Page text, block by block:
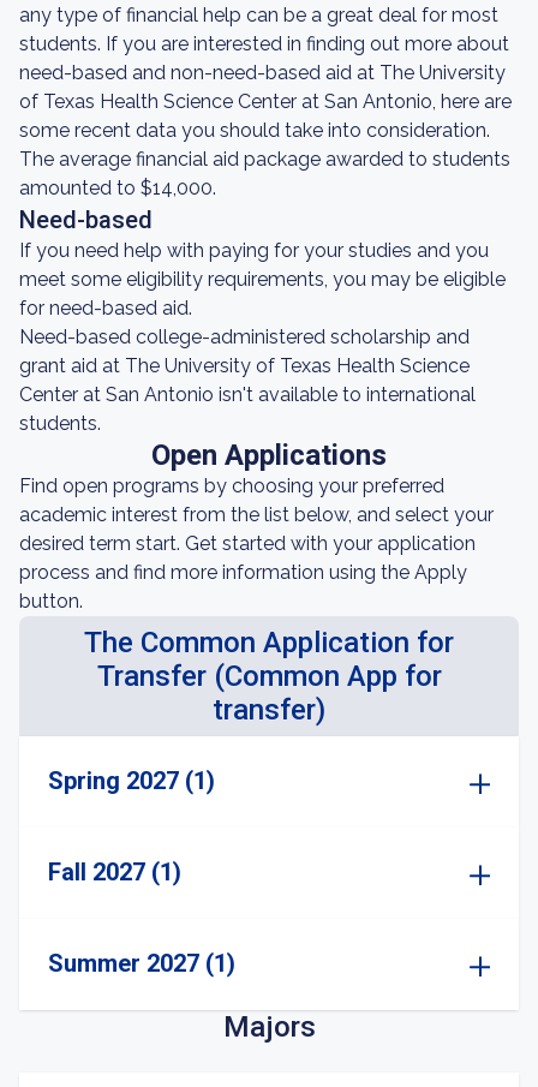
any type of financial help can be a great deal for most
students. If you are interested in finding out more about
need-based and non-need-based aid at The University
of Texas Health Science Center at San Antonio, here are
some recent data you should take into consideration.
The average financial aid package awarded to students
amounted to $14,000.
Need-based
If you need help with paying for your studies and you
meet some eligibility requirements, you may be eligible
for need-based aid.
Need-based college-administered scholarship and
grant aid at The University of Texas Health Science
Center at San Antonio isn't available to international
students.
Open Applications
Find open programs by choosing your preferred
academic interest from the list below, and select your
desired term start. Get started with your application
process and find more information using the Apply
button.
The Common Application for
Transfer (Common App for
transfer)
Spring 2027 (1)
Fall 2027 (1)
Summer 2027 (1)
Majors